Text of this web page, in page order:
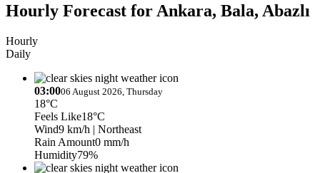
Hourly Forecast for Ankara, Bala, Abazlı
Hourly
Daily
03:0006 August 2026, Thursday
18°C
Feels Like18°C
Wind9 km/h | Northeast
Rain Amount0 mm/h
Humidity79%